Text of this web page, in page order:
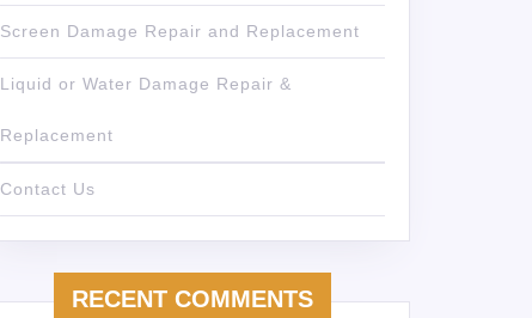
Screen Damage Repair and Replacement
Liquid or Water Damage Repair &
Replacement
Contact Us
RECENT COMMENTS